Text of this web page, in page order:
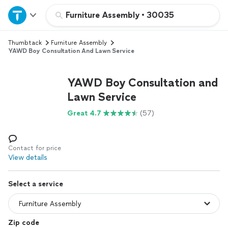
Furniture Assembly • 30035
Home
Explore Services
Log in
Thumbtack
Furniture Assembly
YAWD Boy Consultation And Lawn Service
YAWD Boy Consultation and
Lawn Service
Great 4.7 (57)
Contact for price
View details
Select a service
Zip code